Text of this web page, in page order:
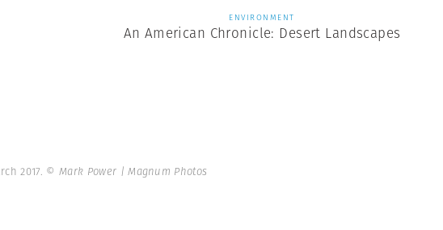
ENVIRONMENT
An American Chronicle: Desert Landscapes
2017. © Mark Power | Magnum Photos